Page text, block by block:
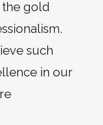
gold
such
in our